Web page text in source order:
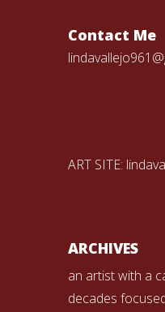
Contact Me
ART SITE:
ARCHIVES
an artist with a
decades